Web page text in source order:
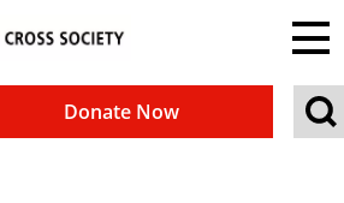
Donate Now